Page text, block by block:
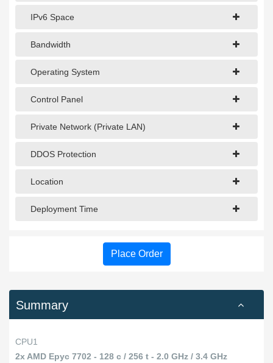
IPv6 Space
Bandwidth
Operating System
Control Panel
Private Network (Private LAN)
DDOS Protection
Location
Deployment Time
Place Order
Summary
CPU1
2x AMD Epyc 7702 - 128 c / 256 t - 2.0 GHz / 3.4 GHz